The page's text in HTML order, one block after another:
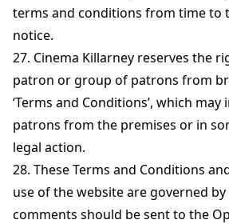
terms and conditions from time to
notice.
27. Cinema Killarney reserves the
patron or group of patrons from
‘Terms and Conditions’, which
patrons from the premises or in
legal action.
28. These Terms and Conditions
use of the website are governed by
comments should be sent to the